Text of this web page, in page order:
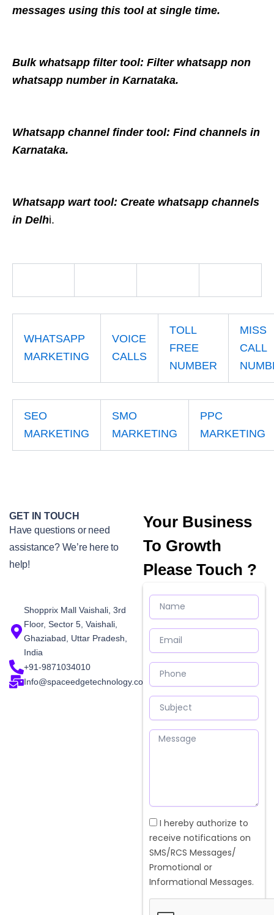
messages using this tool at single time.
Bulk whatsapp filter tool: Filter whatsapp non
whatsapp number in Karnataka.
Whatsapp channel finder tool: Find channels in
Karnataka.
Whatsapp wart tool: Create whatsapp channels
in Delhi.
WHATSAPP
MARKETING
VOICE
CALLS
TOLL
FREE
NUMBER
MISS
CALL
SEO
MARKETING
SMO
MARKETING
PPC
MARKETING
GET IN TOUCH
Have questions or need
assistance? We’re here to
help!
Shopprix Mall Vaishali, 3rd
Floor, Sector 5, Vaishali,
Ghaziabad, Uttar Pradesh,
India
+91-9871034010
Info@spaceedgetechnology.com
Your Business
To Growth
Please Touch ?
Name
Email
Phone
Subject
Message
Checkbox
I hereby authorize to
receive notifications on
SMS/RCS Messages/
Promotional or
Informational Messages.